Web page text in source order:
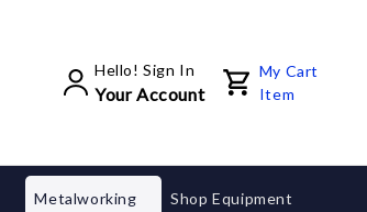
Hello! Sign In
Your Account
My Cart
Item
Metalworking Shop Equipment